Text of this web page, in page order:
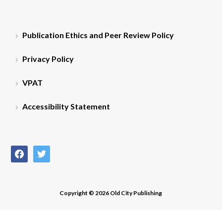
Publication Ethics and Peer Review Policy
Privacy Policy
VPAT
Accessibility Statement
facebooktwitter
Copyright © 2026 Old City Publishing